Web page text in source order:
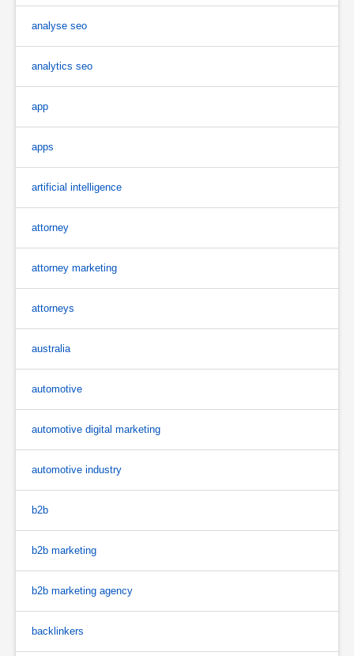
analyse seo
analytics seo
app
apps
artificial intelligence
attorney
attorney marketing
attorneys
australia
automotive
automotive digital marketing
automotive industry
b2b
b2b marketing
b2b marketing agency
backlinkers